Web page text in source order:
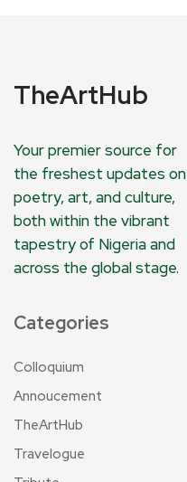
TheArtHub
Your premier source for
the freshest updates on
poetry, art, and culture,
both within the vibrant
tapestry of Nigeria and
across the global stage.
Categories
Colloquium
Annoucement
TheArtHub
Travelogue